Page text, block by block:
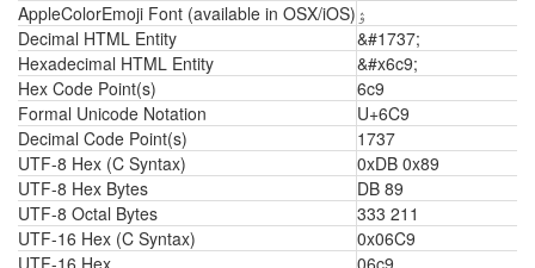
AppleColorEmoji Font (available in OSX/iOS) ۉ
Decimal HTML Entity
&#1737;
Hexadecimal HTML Entity
&#x6c9;
Hex Code Point(s)
6c9
Formal Unicode Notation
U+6C9
Decimal Code Point(s)
1737
UTF-8 Hex (C Syntax)
0xDB 0x89
UTF-8 Hex Bytes
DB 89
UTF-8 Octal Bytes
333 211
UTF-16 Hex (C Syntax)
0x06C9
UTF-16 Hex
06c9